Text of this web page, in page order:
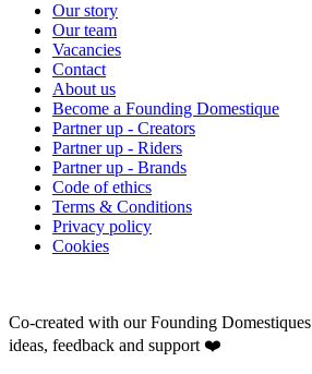
Our story
Our team
Vacancies
Contact
About us
Become a Founding Domestique
Partner up - Creators
Partner up - Riders
Partner up - Brands
Code of ethics
Terms & Conditions
Privacy policy
Cookies
Co-created with our Founding Domestiques
ideas, feedback and support ❤️